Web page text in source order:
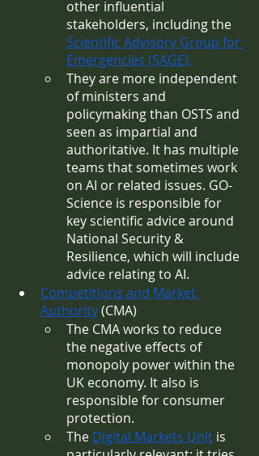
other influential
stakeholders, including the
Scientific Advisory Group for
Emergencies (SAGE).
They are more independent
of ministers and
policymaking than OSTS and
seen as impartial and
authoritative. It has multiple
teams that sometimes work
on AI or related issues. GO-
Science is responsible for
key scientific advice around
National Security &
Resilience, which will include
advice relating to AI.
Competitions and Market
Authority (CMA)
The CMA works to reduce
the negative effects of
monopoly power within the
UK economy. It also is
responsible for consumer
protection.
The Digital Markets Unit is